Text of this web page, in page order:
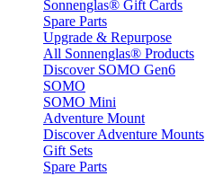
Sonnenglas® Gift Cards
Spare Parts
Upgrade & Repurpose
All Sonnenglas® Products
Discover SOMO Gen6
SOMO
SOMO Mini
Adventure Mount
Discover Adventure Mounts
Gift Sets
Spare Parts